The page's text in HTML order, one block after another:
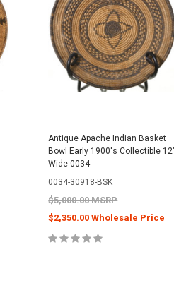
Antique Apache Indian Basket
Bowl Early 1900's Collectible 12"
Wide 0034
0034-30918-BSK
$5,000.00 MSRP
$2,350.00 Wholesale Price